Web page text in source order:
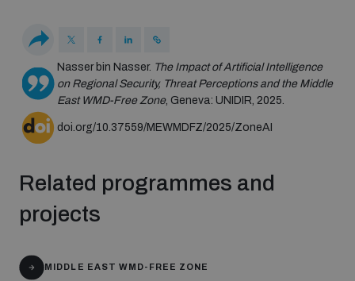
Innovations Dialogue
Outer Space Security Conference
Emerging technologies and the Biological Weapons
BWC National Implementation Measures Database
Conflict
Lexicon for Outer Space Security
Middle East WMD-Free Zone Documents Depository
Middle East WMD-Free Zone Timeline
Nasser bin Nasser. The Impact of Artificial Intelligence
on Regional Security, Threat Perceptions and the Middle
East WMD-Free Zone, Geneva: UNIDIR, 2025.
doi.org/10.37559/MEWMDFZ/2025/ZoneAI
Related programmes and
projects
MIDDLE EAST WMD-FREE ZONE